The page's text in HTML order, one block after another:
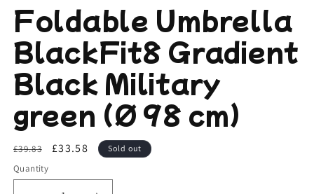
Foldable Umbrella
BlackFit8 Gradient
Black Military
green (Ø 98 cm)
Regular
price
£39.83
Sale
£33.58 Sold out
Quantity